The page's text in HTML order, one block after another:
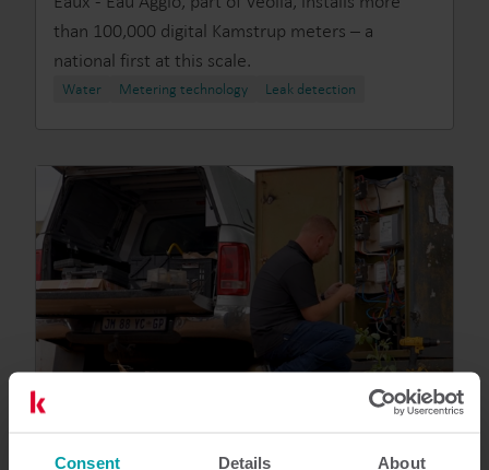
Consent Details About
than 100,000 digital Kamstrup meters – a
national first at this scale.
Water Metering technology Leak detection